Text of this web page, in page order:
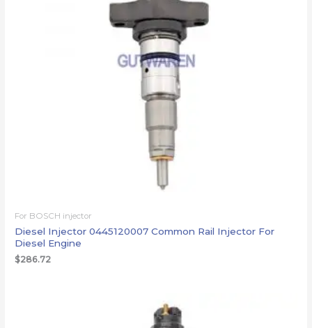
For BOSCH injector
Diesel Injector 0445120007 Common Rail Injector For
Diesel Engine
$286.72